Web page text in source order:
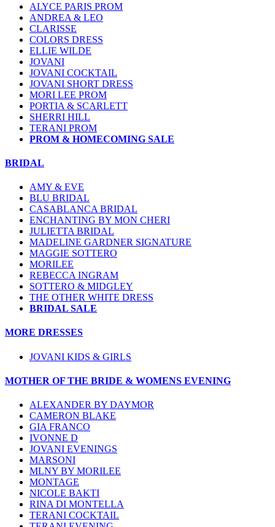
ALYCE PARIS PROM
ANDREA & LEO
CLARISSE
COLORS DRESS
ELLIE WILDE
JOVANI
JOVANI COCKTAIL
JOVANI SHORT DRESS
MORI LEE PROM
PORTIA & SCARLETT
SHERRI HILL
TERANI PROM
PROM & HOMECOMING SALE
BRIDAL
AMY & EVE
BLU BRIDAL
CASABLANCA BRIDAL
ENCHANTING BY MON CHERI
JULIETTA BRIDAL
MADELINE GARDNER SIGNATURE
MAGGIE SOTTERO
MORILEE
REBECCA INGRAM
SOTTERO & MIDGLEY
THE OTHER WHITE DRESS
BRIDAL SALE
MORE DRESSES
JOVANI KIDS & GIRLS
MOTHER OF THE BRIDE & WOMENS EVENING
ALEXANDER BY DAYMOR
CAMERON BLAKE
GIA FRANCO
IVONNE D
JOVANI EVENINGS
MARSONI
MLNY BY MORILEE
MONTAGE
NICOLE BAKTI
RINA DI MONTELLA
TERANI COCKTAIL